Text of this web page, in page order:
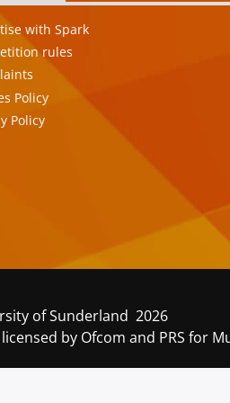
with Spark
rules
Policy
Policy
of Sunderland 2026
by Ofcom and PRS for